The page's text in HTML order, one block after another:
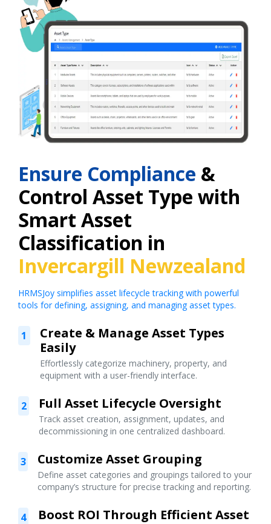
Ensure Compliance &
Control Asset Type with
Smart Asset
Classification in
Invercargill Newzealand
HRMSJoy simplifies asset lifecycle tracking with powerful
tools for defining, assigning, and managing asset types.
1
Create & Manage Asset Types
Easily
Effortlessly categorize machinery, property, and
equipment with a user-friendly interface.
2 Full Asset Lifecycle Oversight
Track asset creation, assignment, updates, and
decommissioning in one centralized dashboard.
3 Customize Asset Grouping
Define asset categories and groupings tailored to your
company’s structure for precise tracking and reporting.
4
Boost ROI Through Efficient Asset